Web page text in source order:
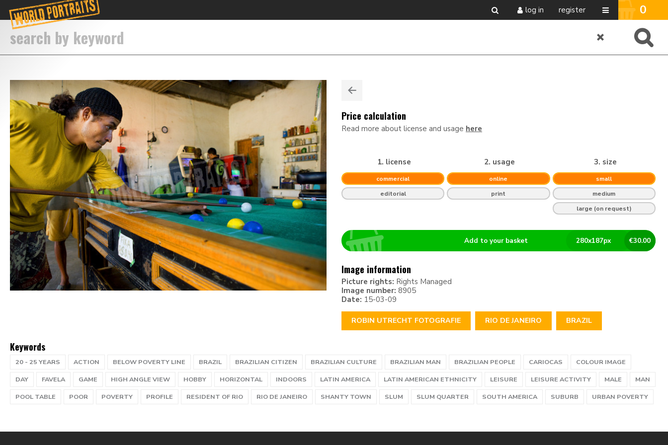
log in register 0
Price calculation
Read more about license and usage here
1. license
commercial
editorial
2. usage
online
print
3. size
small
medium
large (on request)
€30.00
280x187px
Add to your basket
Image information
Picture rights: Rights Managed
Image number: 8905
Date: 15-03-09
ROBIN UTRECHT FOTOGRAFIE RIO DE JANEIRO BRAZIL
Keywords
20 - 25 YEARS ACTION BELOW POVERTY LINE BRAZIL BRAZILIAN CITIZEN BRAZILIAN CULTURE BRAZILIAN MAN BRAZILIAN PEOPLE CARIOCAS
COLOUR IMAGE
DAY
FAVELA GAME HIGH ANGLE VIEW HOBBY HORIZONTAL INDOORS LATIN AMERICA LATIN AMERICAN ETHNICITY LEISURE LEISURE ACTIVITY MALE
MAN
POOL TABLE
POOR POVERTY PROFILE RESIDENT OF RIO RIO DE JANEIRO SHANTY TOWN SLUM SLUM QUARTER SOUTH AMERICA SUBURB URBAN POVERTY